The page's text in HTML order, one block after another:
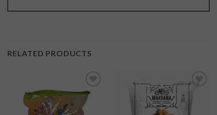
RELATED PRODUCTS
Add to
wishlist
wishlist